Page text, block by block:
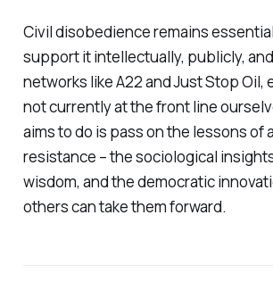
Civil disobedience remains
support it intellectually, publicly,
networks like A22 and Just Stop Oil,
not currently at the front line
aims to do is pass on the lessons of
resistance – the sociological
wisdom, and the democratic
others can take them forward.